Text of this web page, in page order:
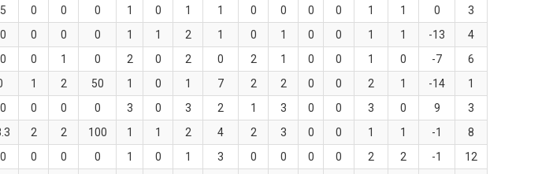
0 0 0 1 0 1 1 0 0 0 0 1 1 0
3
0 0 0 1 1 2 1 0 1 0 0 1 1 -13
4
0 1 0 2 0 2 0 2 1 0 0 1 0 -7
6
1 2 50 1 0 1 7 2 2 0 0 2 1 -14
1
0 0 0 3 0 3 2 1 3 0 0 3 0 9
3
2 2 100 1 1 2 4 2 3 0 0 1 1 -1
8
0 0 0 1 0 1 3 0 0 0 0 2 2 -1
12